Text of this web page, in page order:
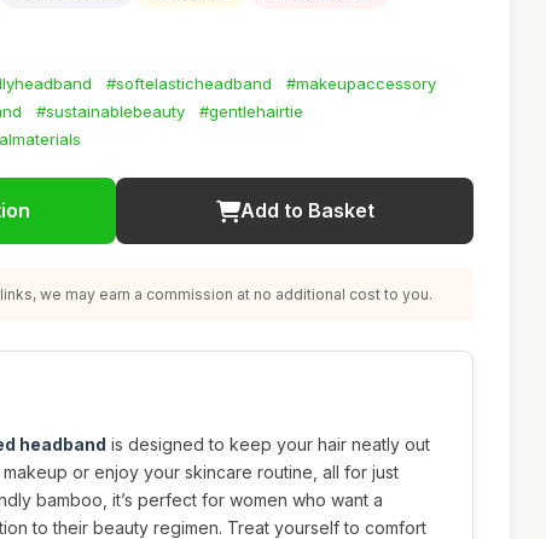
#softelasticheadband
#makeupaccessory
#sustainablebeauty
#gentlehairtie
Add to Basket
we may earn a commission at no additional cost to you.
headband is designed to keep your hair neatly out
or enjoy your skincare routine, all for just
bamboo, it’s perfect for women who want a
to their beauty regimen. Treat yourself to comfort